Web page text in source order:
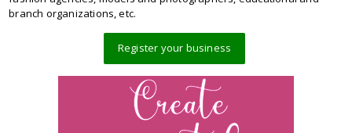
branch organizations, etc.
Register your business